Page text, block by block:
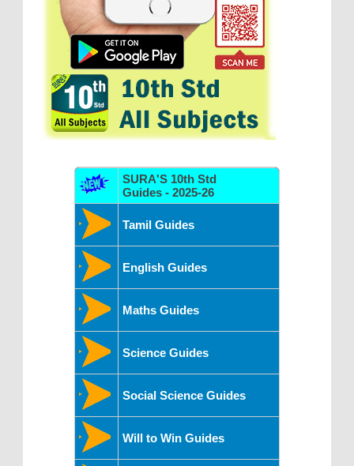
SURA'S 10th Std
Guides - 2025-26
Tamil Guides
English Guides
Maths Guides
Science Guides
Social Science Guides
Will to Win Guides